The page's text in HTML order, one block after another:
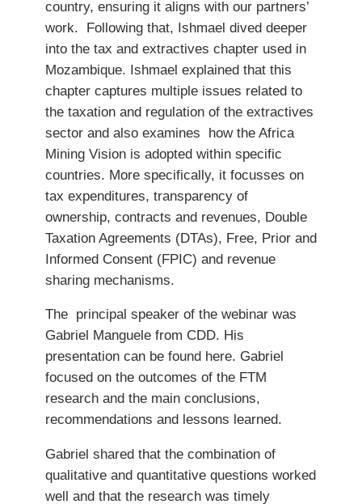
country, ensuring it aligns with our partners’
work. Following that, Ishmael dived deeper
into the tax and extractives chapter used in
Mozambique. Ishmael explained that this
chapter captures multiple issues related to
the taxation and regulation of the extractives
sector and also examines how the Africa
Mining Vision is adopted within specific
countries. More specifically, it focusses on
tax expenditures, transparency of
ownership, contracts and revenues, Double
Taxation Agreements (DTAs), Free, Prior and
Informed Consent (FPIC) and revenue
sharing mechanisms.
The principal speaker of the webinar was
Gabriel Manguele from CDD. His
presentation can be found here. Gabriel
focused on the outcomes of the FTM
research and the main conclusions,
recommendations and lessons learned.
Gabriel shared that the combination of
qualitative and quantitative questions worked
well and that the research was timely